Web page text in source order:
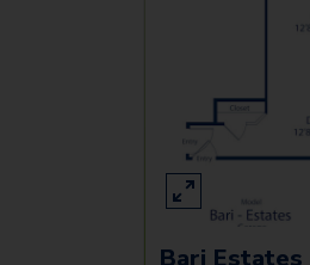
Bari Estates